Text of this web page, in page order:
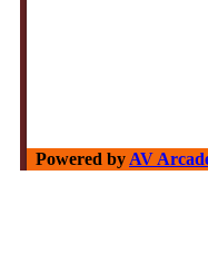
Powered by AV